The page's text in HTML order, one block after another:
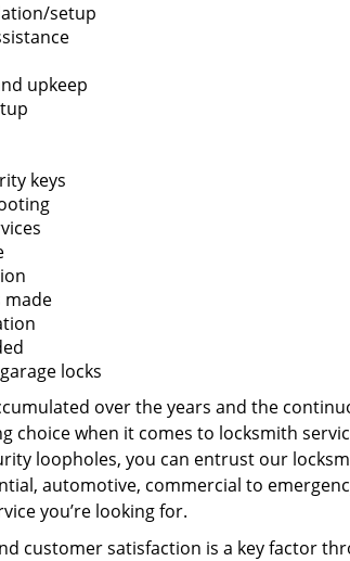
setup
upkeep
keys
made
locks
over the years and the
choice when it comes to locksmith
loopholes, you can entrust our
automotive, commercial to
you’re looking for.
customer satisfaction is a key factor